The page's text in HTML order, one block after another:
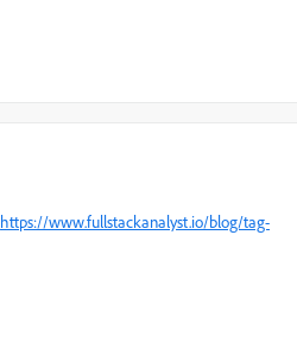
https://www.fullstackanalyst.io/blog/tag-